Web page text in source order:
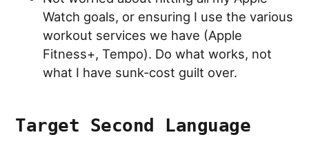
Watch goals, or ensuring I use the various
workout services we have (Apple
Fitness+, Tempo). Do what works, not
what I have sunk-cost guilt over.
Target Second Language